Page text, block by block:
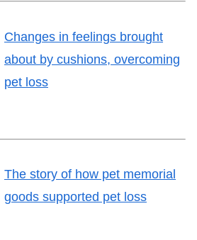
Changes in feelings brought
about by cushions, overcoming
pet loss
The story of how pet memorial
goods supported pet loss